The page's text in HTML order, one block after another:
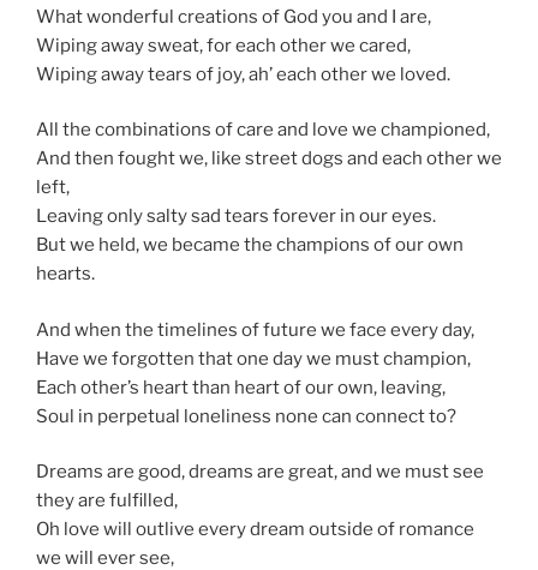
What wonderful creations of God you and I are,
Wiping away sweat, for each other we cared,
Wiping away tears of joy, ah’ each other we loved.
All the combinations of care and love we championed,
And then fought we, like street dogs and each other we
left,
Leaving only salty sad tears forever in our eyes.
But we held, we became the champions of our own
hearts.
And when the timelines of future we face every day,
Have we forgotten that one day we must champion,
Each other’s heart than heart of our own, leaving,
Soul in perpetual loneliness none can connect to?
Dreams are good, dreams are great, and we must see
they are fulfilled,
Oh love will outlive every dream outside of romance
we will ever see,